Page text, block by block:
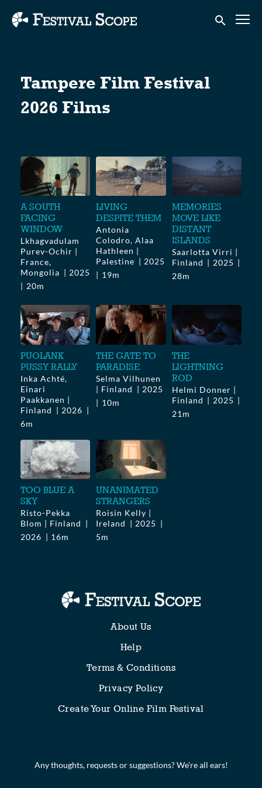
Accessibility Links
Submit
Tampere Film Festival
2026 Films
A SOUTH
FACING
WINDOW
Lkhagvadulam
Purev-Ochir |
France,
Mongolia
2025
20m
LIVING
DESPITE THEM
Antonia
Colodro, Alaa
Hathleen |
Palestine
2025
19m
MEMORIES
MOVE LIKE
DISTANT
ISLANDS
Saarlotta Virri |
Finland
2025
28m
PUOLANK
PUSSY RALLY
Inka Achté,
Einari
Paakkanen |
Finland
2026
6m
THE GATE TO
PARADISE
Selma Vilhunen
| Finland
2025
10m
THE
LIGHTNING
ROD
Helmi Donner |
Finland
2025
21m
TOO BLUE A
SKY
Risto-Pekka
Blom | Finland
2026
16m
UNANIMATED
STRANGERS
Roisin Kelly |
Ireland
2025
5m
About Us
Help
Terms & Conditions
Privacy Policy
Create Your Online Film Festival
Any thoughts, requests or suggestions? We’re all ears!